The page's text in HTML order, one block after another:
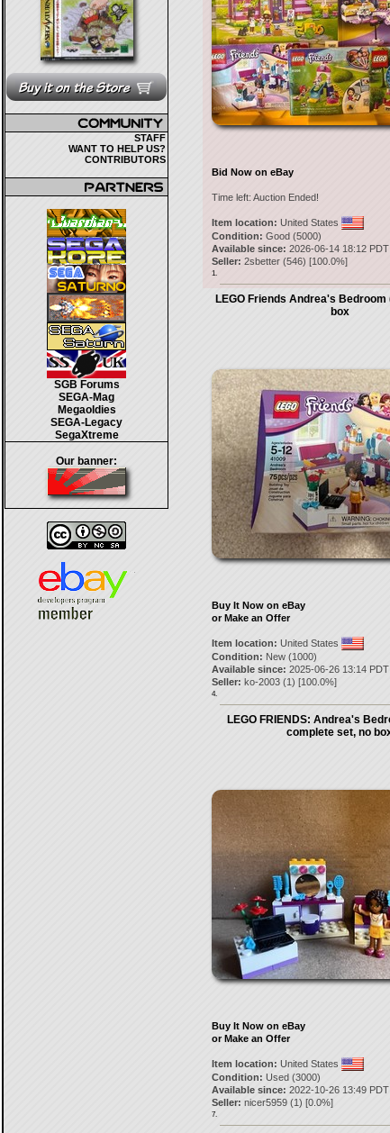
STAFF
WANT TO HELP US?
CONTRIBUTORS
SGB Forums
SEGA-Mag
Megaoldies
SEGA-Legacy
SegaXtreme
Our banner:
Bid Now on eBay
Time left: Auction Ended!
Item location: United States
Condition: Good (5000)
Available since: 2026-06-14 18:12 PDT
Seller: 2sbetter(546) [100.0%]
1.
LEGO Friends Andrea's Bedroom
box
Buy It Now on eBay
or Make an Offer
Item location: United States
Condition: New (1000)
Available since: 2025-06-26 13:14 PDT
Seller: ko-2003(1) [100.0%]
4.
LEGO FRIENDS: Andrea's
complete set, no
Buy It Now on eBay
or Make an Offer
Item location: United States
Condition: Used (3000)
Available since: 2022-10-26 13:49 PDT
Seller: nicer5959(1) [0.0%]
7.